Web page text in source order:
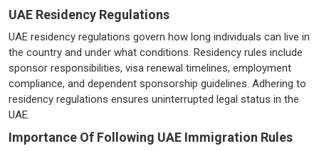
UAE Residency Regulations
UAE residency regulations govern how long individuals can live in
the country and under what conditions. Residency rules include
sponsor responsibilities, visa renewal timelines, employment
compliance, and dependent sponsorship guidelines. Adhering to
residency regulations ensures uninterrupted legal status in the
UAE.
Importance Of Following UAE Immigration Rules